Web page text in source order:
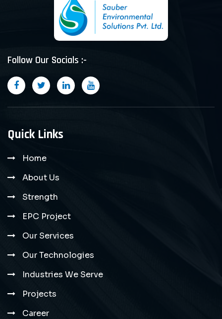
Follow Our Socials :-
Quick Links
Home
About Us
Strength
EPC Project
Our Services
Our Technologies
Industries We Serve
Projects
Career